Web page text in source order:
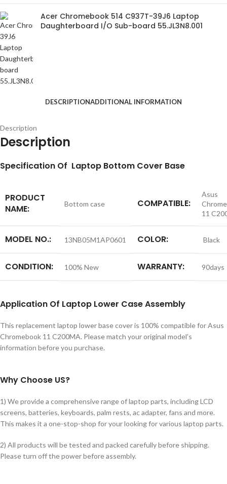
Acer Chromebook 514 C937T-39J6 Laptop
Daughterboard I/O Sub-board 55.JL3N8.001
DESCRIPTIONADDITIONAL INFORMATION
Description
Description
Specification Of Laptop Bottom Cover Base
PRODUCT
NAME:
Bottom case COMPATIBLE:
Asus
11
MODEL NO.: 13NB05M1AP0601 COLOR: Black
CONDITION: 100% New WARRANTY: 90days
Application Of Laptop Lower Case Assembly
This replacement laptop lower base cover is 100% compatible for Asus
Chromebook 11 C200MA. Please match your original model’s
information before you purchase.
Why Choose US?
1) We provide a comprehensive range of laptop parts, including LCD
screens, batteries, keyboards, palm rests, ac adapter, fans and more.
This makes it a one-stop-shop for your looking for various laptop parts.
2) All products will be tested and packed carefully before shipping.
Please turn off the power before assembly.